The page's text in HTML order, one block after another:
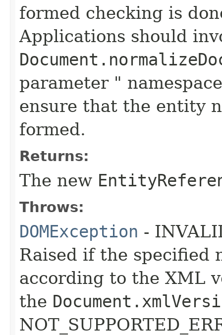
formed checking is
Applications should
parameter "
ensure that the entity
formed.
Returns:
The new
Throws:
DOMException -
Raised if the specified
according to the XML
the